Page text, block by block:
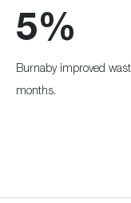
5%
Burnaby improved
months.